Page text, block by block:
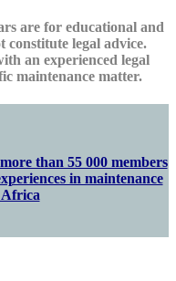
are for educational and
constitute legal advice.
an experienced legal
maintenance matter.
than 55 000 members
in maintenance